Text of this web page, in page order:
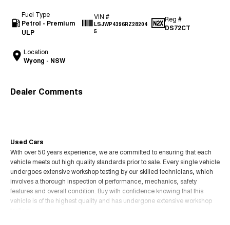
Fuel Type
Petrol - Premium
ULP
VIN #
LSJWP4396RZ28204
5
Reg #
DS72CT
Location
Wyong - NSW
Dealer Comments
Used Cars
With over 50 years experience, we are committed to ensuring that each
vehicle meets out high quality standards prior to sale. Every single vehicle
undergoes extensive workshop testing by our skilled technicians, which
involves a thorough inspection of performance, mechanics, safety
features and overall condition. Buy with confidence knowing that this
vehicle is of the highest quality and has undergone extensive workshop